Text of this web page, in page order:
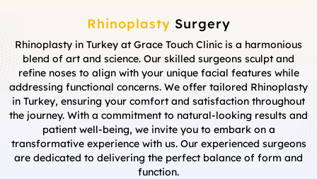
Rhinoplasty Surgery
Rhinoplasty in Turkey at Grace Touch Clinic is a harmonious
blend of art and science. Our skilled surgeons sculpt and
refine noses to align with your unique facial features while
addressing functional concerns. We offer tailored Rhinoplasty
in Turkey, ensuring your comfort and satisfaction throughout
the journey. With a commitment to natural-looking results and
patient well-being, we invite you to embark on a
transformative experience with us. Our experienced surgeons
are dedicated to delivering the perfect balance of form and
function.